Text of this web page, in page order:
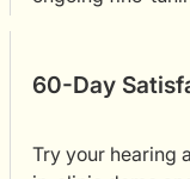
60-Day
Try your hearing